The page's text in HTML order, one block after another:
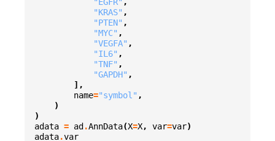
"KRAS" ,
"PTEN" ,
"MYC" ,
"VEGFA" ,
"IL6" ,
"TNF" ,
"GAPDH" ,
],
name="symbol" ,
)
)
adata = ad .AnnData(X=X, var=var)
adata.var